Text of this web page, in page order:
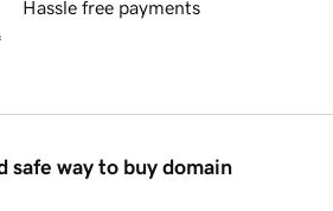
Hassle free payments
safe way to buy domain